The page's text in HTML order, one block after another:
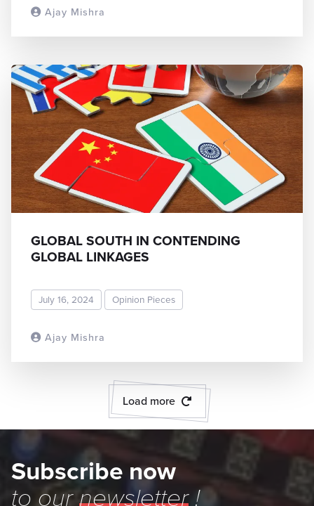
Ajay Mishra
Ajay Mishra
GLOBAL SOUTH IN CONTENDING
GLOBAL LINKAGES
July 16, 2024 Opinion Pieces
Load more
Subscribe now
to ournewsletter!